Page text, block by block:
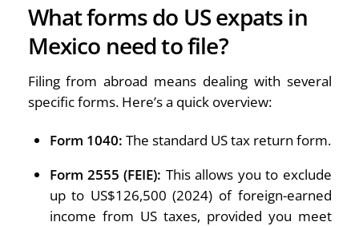
What forms do US expats in
Mexico need to file?
Filing from abroad means dealing with several
specific forms. Here’s a quick overview:
Form 1040: The standard US tax return form.
Form 2555 (FEIE): This allows you to exclude
up to US$126,500 (2024) of foreign-earned
income from US taxes, provided you meet